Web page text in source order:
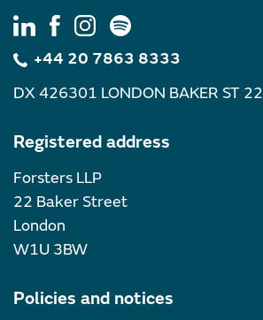
+44 20 7863 8333
DX 426301 LONDON BAKER ST 22
Registered address
Forsters LLP
22 Baker Street
London
W1U 3BW
Policies and notices